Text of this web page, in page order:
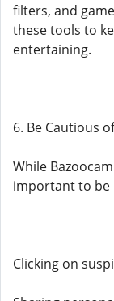
filters, and
these tools to
entertaining.
6. Be Cautious
While
important to be
Clicking on